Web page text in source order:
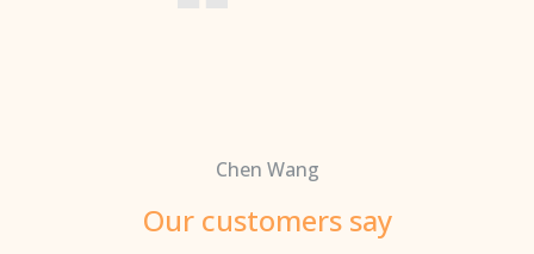
Chen Wang
Our customers say